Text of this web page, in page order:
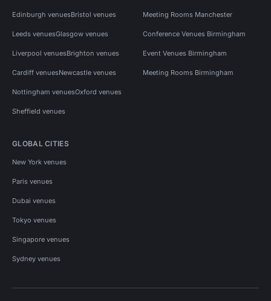
Edinburgh venuesBristol venues
Leeds venuesGlasgow venues
Liverpool venuesBrighton venues
Cardiff venuesNewcastle venues
Nottingham venuesOxford venues
Sheffield venues
Meeting Rooms Manchester
Conference Venues Birmingham
Event Venues Birmingham
Meeting Rooms Birmingham
GLOBAL CITIES
New York venues
Paris venues
Dubai venues
Tokyo venues
Singapore venues
Sydney venues